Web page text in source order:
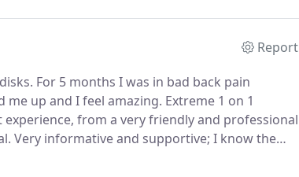
Report
For 5 months I was in bad back pain
me up and I feel amazing. Extreme 1 on 1
experience, from a very friendly and professional
Very informative and supportive; I know the
using what I have learned.